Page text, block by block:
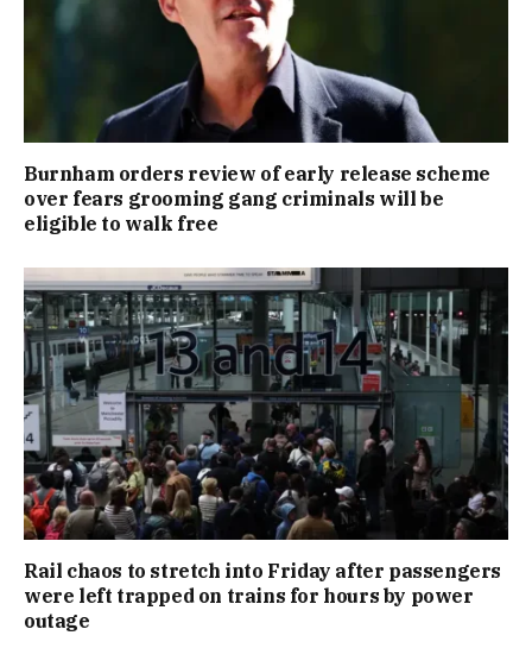
Burnham orders review of early release scheme
over fears grooming gang criminals will be
eligible to walk free
Rail chaos to stretch into Friday after passengers
were left trapped on trains for hours by power
outage